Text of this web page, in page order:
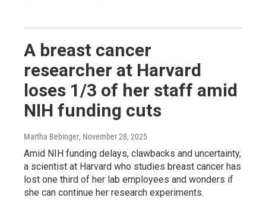
A breast cancer
researcher at Harvard
loses 1/3 of her staff amid
NIH funding cuts
Martha Bebinger, November 28, 2025
Amid NIH funding delays, clawbacks and uncertainty,
a scientist at Harvard who studies breast cancer has
lost one third of her lab employees and wonders if
she can continue her research experiments.